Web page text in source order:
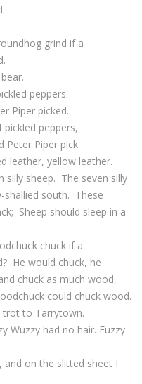
grind if a
peppers.
Piper picked.
pickled peppers,
Peter Piper pick.
leather, yellow leather.
silly sheep. The seven silly
shallied south. These
Sheep should sleep in a
chuck if a
He would chuck, he
chuck as much wood,
could chuck wood.
to Tarrytown.
Wuzzy had no hair. Fuzzy
and on the slitted sheet I